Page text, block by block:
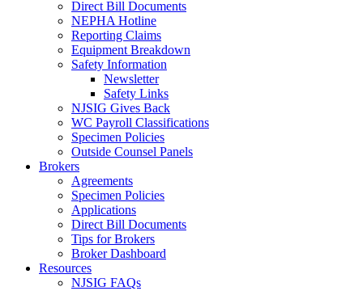
Direct Bill Documents
NEPHA Hotline
Reporting Claims
Equipment Breakdown
Safety Information
Newsletter
Safety Links
NJSIG Gives Back
WC Payroll Classifications
Specimen Policies
Outside Counsel Panels
Brokers
Agreements
Specimen Policies
Applications
Direct Bill Documents
Tips for Brokers
Broker Dashboard
Resources
NJSIG FAQs